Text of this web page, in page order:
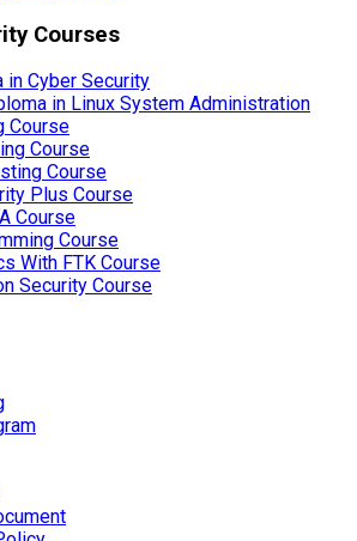
Courses
in Cyber Security
in Linux System Administration
Course
Course
Course
Plus Course
Course
Course
With FTK Course
Security Course